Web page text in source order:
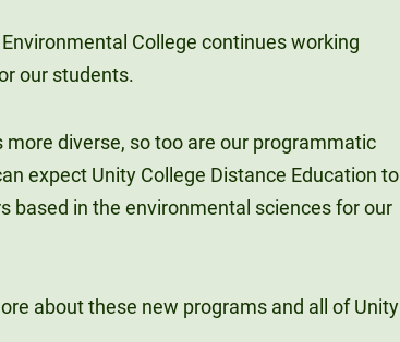
College continues working
our students.
diverse, so too are our programmatic
expect Unity College Distance Education to
based in the environmental sciences for our
about these new programs and all of Unity